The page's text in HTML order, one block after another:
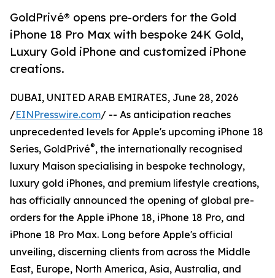
GoldPrivé® opens pre-orders for the Gold
iPhone 18 Pro Max with bespoke 24K Gold,
Luxury Gold iPhone and customized iPhone
creations.
DUBAI, UNITED ARAB EMIRATES, June 28, 2026
/EINPresswire.com/ -- As anticipation reaches
unprecedented levels for Apple's upcoming iPhone 18
Series, GoldPrivé®, the internationally recognised
luxury Maison specialising in bespoke technology,
luxury gold iPhones, and premium lifestyle creations,
has officially announced the opening of global pre-
orders for the Apple iPhone 18, iPhone 18 Pro, and
iPhone 18 Pro Max. Long before Apple's official
unveiling, discerning clients from across the Middle
East, Europe, North America, Asia, Australia, and